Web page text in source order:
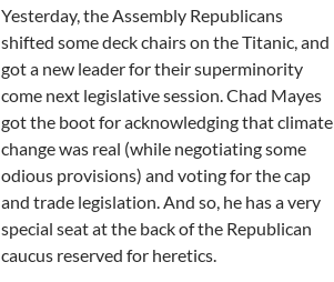
Yesterday, the Assembly Republicans
shifted some deck chairs on the Titanic, and
got a new leader for their superminority
come next legislative session. Chad Mayes
got the boot for acknowledging that climate
change was real (while negotiating some
odious provisions) and voting for the cap
and trade legislation. And so, he has a very
special seat at the back of the Republican
caucus reserved for heretics.